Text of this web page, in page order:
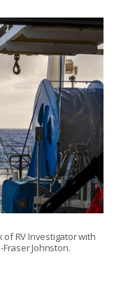
RV Investigator with
Johnston.